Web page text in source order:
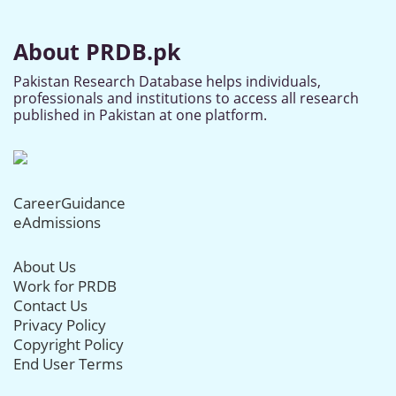
About PRDB.pk
Pakistan Research Database helps individuals,
professionals and institutions to access all research
published in Pakistan at one platform.
CareerGuidance
eAdmissions
About Us
Work for PRDB
Contact Us
Privacy Policy
Copyright Policy
End User Terms